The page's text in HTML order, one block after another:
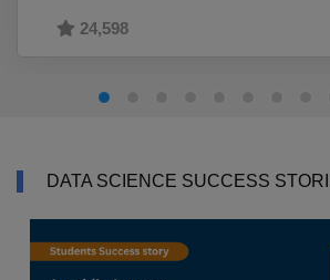
24,598
DATA SCIENCE SUCCESS